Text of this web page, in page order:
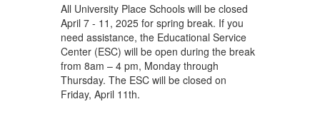
All University Place Schools will be closed
April 7 - 11, 2025 for spring break. If you
need assistance, the Educational Service
Center (ESC) will be open during the break
from 8am – 4 pm, Monday through
Thursday. The ESC will be closed on
Friday, April 11th.